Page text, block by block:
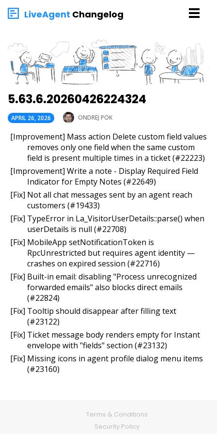
LiveAgent Changelog
5.63.6.20260426224324
APRIL 26, 2026 ONDREJ POK
[Improvement] Mass action Delete custom field values
removes only one field when the same custom
field is present multiple times in a ticket (#22223)
[Improvement] Write a note - Display Required Field
Indicator for Empty Notes (#22649)
[Fix] Not all chat messages sent by an agent reach
customers (#19433)
[Fix] TypeError in La_VisitorUserDetails::parse() when
userDetails is null (#22708)
[Fix] MobileApp setNotificationToken is
RpcUnrestricted but requires agent identity —
crashes on expired session (#22716)
[Fix] Built-in email: disabling "Process unrecognized
forwarded emails" also blocks direct emails
(#22824)
[Fix] Tooltip should disappear after filling text
(#23122)
[Fix] Ticket message body renders empty for Instant
envelope with "fields" section (#23132)
[Fix] Missing icons in agent profile dialog menu items
(#23160)
Terms & Conditions
Security Policy